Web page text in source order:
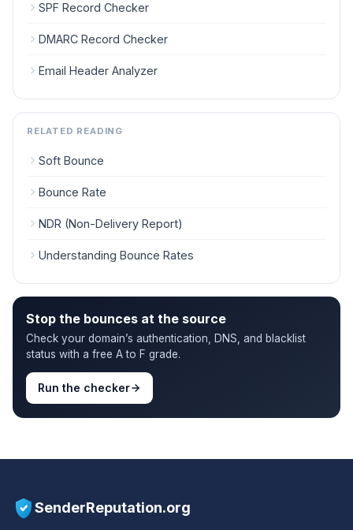
SPF Record Checker
DMARC Record Checker
Email Header Analyzer
RELATED READING
Soft Bounce
Bounce Rate
NDR (Non-Delivery Report)
Understanding Bounce Rates
Stop the bounces at the source
Check your domain’s authentication, DNS, and blacklist
status with a free A to F grade.
Run the checker
SenderReputation.org